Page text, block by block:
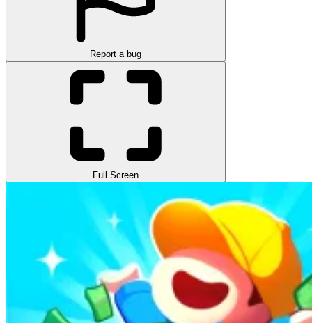
Report a bug
Full Screen